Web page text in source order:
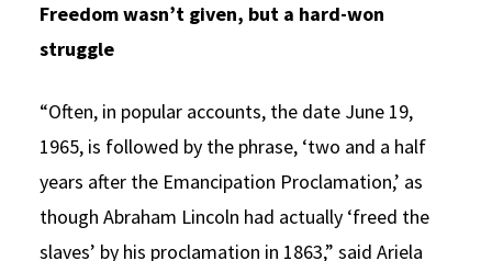
Freedom wasn’t given, but a hard-won
struggle
“Often, in popular accounts, the date June 19,
1965, is followed by the phrase, ‘two and a half
years after the Emancipation Proclamation,’ as
though Abraham Lincoln had actually ‘freed the
slaves’ by his proclamation in 1863,” said Ariela